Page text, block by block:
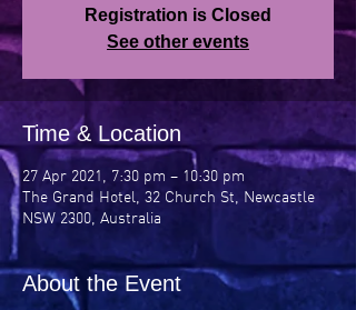
Registration is Closed
See other events
Time & Location
27 Apr 2021, 7:30 pm – 10:30 pm
The Grand Hotel, 32 Church St, Newcastle
NSW 2300, Australia
About the Event